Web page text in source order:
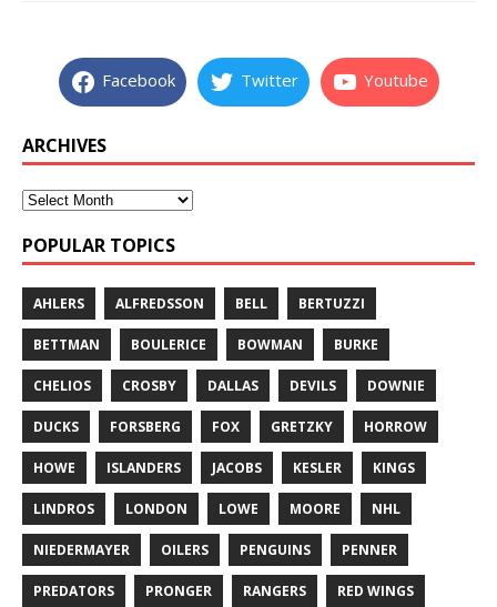
Facebook Twitter Youtube
ARCHIVES
POPULAR TOPICS
AHLERS ALFREDSSON BELL BERTUZZI
BETTMAN BOULERICE BOWMAN BURKE
CHELIOS CROSBY DALLAS DEVILS DOWNIE
DUCKS FORSBERG FOX GRETZKY HORROW
HOWE ISLANDERS JACOBS KESLER KINGS
LINDROS LONDON LOWE MOORE NHL
NIEDERMAYER OILERS PENGUINS PENNER
PREDATORS PRONGER RANGERS RED WINGS